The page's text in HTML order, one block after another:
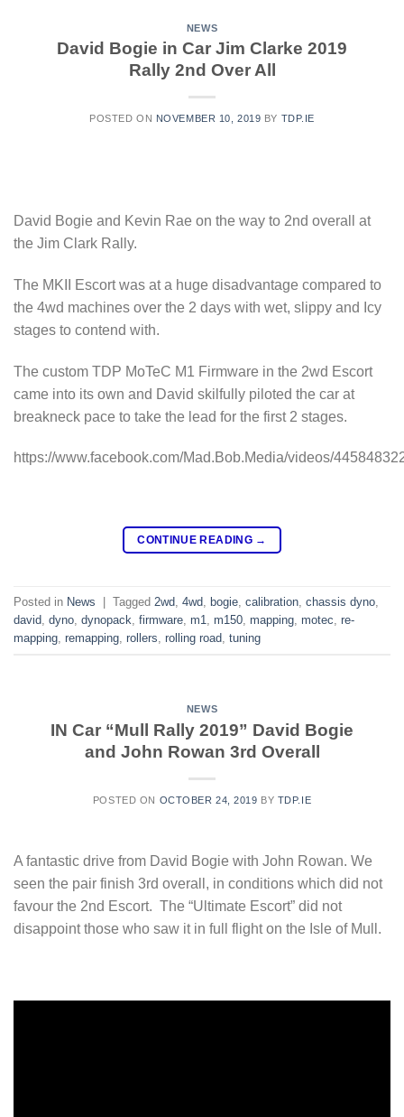
NEWS
David Bogie in Car Jim Clarke 2019
Rally 2nd Over All
POSTED ON NOVEMBER 10, 2019 BY TDP.IE
David Bogie and Kevin Rae on the way to 2nd overall at
the Jim Clark Rally.
The MKII Escort was at a huge disadvantage compared to
the 4wd machines over the 2 days with wet, slippy and Icy
stages to contend with.
The custom TDP MoTeC M1 Firmware in the 2wd Escort
came into its own and David skilfully piloted the car at
breakneck pace to take the lead for the first 2 stages.
https://www.facebook.com/Mad.Bob.Media/videos/
CONTINUE READING →
Posted in News | Tagged 2wd 4wd bogie calibration chassis dyno
david dyno dynopack firmware m1 m150 mapping motec re-
mapping remapping rollers rolling road tuning
NEWS
IN Car “Mull Rally 2019” David Bogie
and John Rowan 3rd Overall
POSTED ON OCTOBER 24, 2019 BY TDP.IE
A fantastic drive from David Bogie with John Rowan. We
seen the pair finish 3rd overall, in conditions which did not
favour the 2nd Escort. The “Ultimate Escort” did not
disappoint those who saw it in full flight on the Isle of Mull.